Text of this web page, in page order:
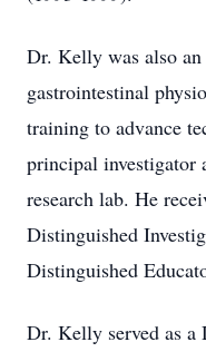
Dr. Kelly was also
gastrointestinal
training to advance
principal investigator
research lab. He
Distinguished
Distinguished
Dr. Kelly served as